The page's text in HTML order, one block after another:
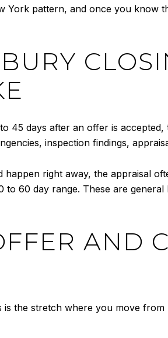
pattern, and once you know
45 days after an offer is
inspection findings,
right away, the appraisal
60 day range. These are
AND
the stretch where you move